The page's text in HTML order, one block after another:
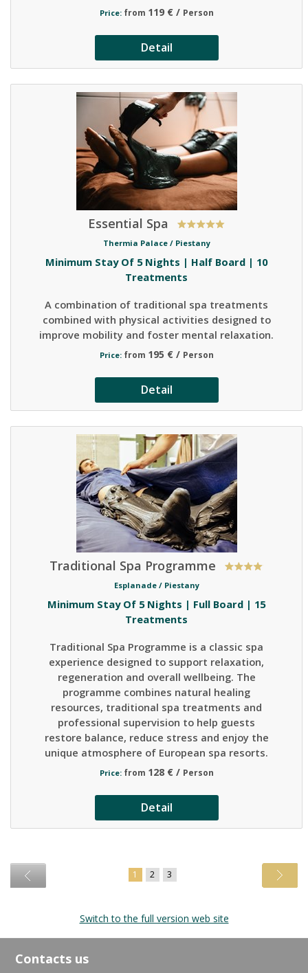
Price: from 119 € / Person
Detail
Essential Spa
Thermia Palace / Piestany
Minimum Stay Of 5 Nights | Half Board | 10
Treatments
A combination of traditional spa treatments
combined with physical activities designed to
improve mobility and foster mental relaxation.
Price: from 195 € / Person
Detail
Traditional Spa Programme
Esplanade / Piestany
Minimum Stay Of 5 Nights | Full Board | 15
Treatments
Traditional Spa Programme is a classic spa
experience designed to support relaxation,
regeneration and overall wellbeing. The
programme combines natural healing
resources, traditional spa treatments and
professional supervision to help guests
restore balance, reduce stress and enjoy the
unique atmosphere of European spa resorts.
Price: from 128 € / Person
Detail
1 2 3
Switch to the full version web site
Contacts us